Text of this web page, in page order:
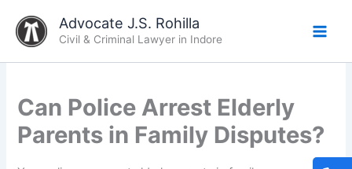
content
Advocate J.S. Rohilla
Civil & Criminal Lawyer in Indore
Can Police Arrest Elderly
Parents in Family Disputes?